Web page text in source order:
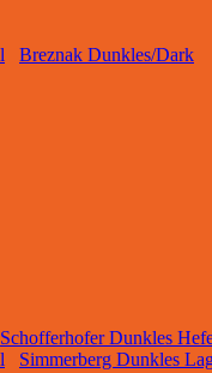
Breznak Dunkles/Dark
Schofferhofer Dunkles
Simmerberg Dunkles